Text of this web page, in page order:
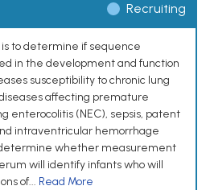
Recruiting
to determine if sequence
in the development and function
susceptibility to chronic lung
affecting premature
enterocolitis (NEC), sepsis, patent
intraventricular hemorrhage
determine whether measurement
will identify infants who will
of... Read More